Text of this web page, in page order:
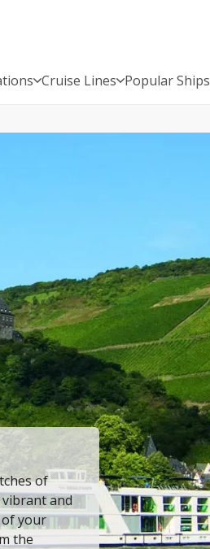
Cruise Lines Popular Ships
of
and
of your
the